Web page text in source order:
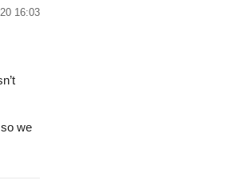
16:03
we